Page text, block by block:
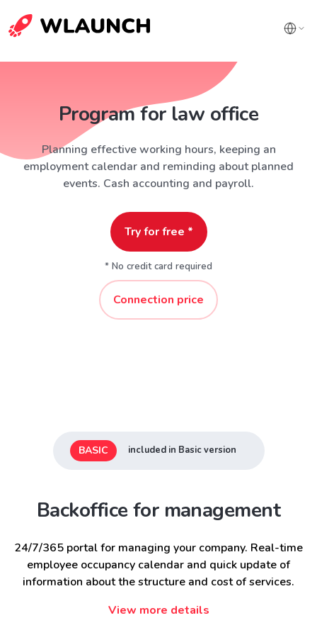
Program for law office
Planning effective working hours, keeping an
employment calendar and reminding about planned
events. Cash accounting and payroll.
Try for free *
* No credit card required
Connection price
BASIC included in Basic version
Backoffice for management
24/7/365 portal for managing your company. Real-time
employee occupancy calendar and quick update of
information about the structure and cost of services.
View more details